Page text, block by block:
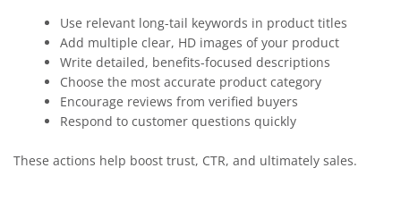
Use relevant long-tail keywords in product titles
Add multiple clear, HD images of your product
Write detailed, benefits-focused descriptions
Choose the most accurate product category
Encourage reviews from verified buyers
Respond to customer questions quickly
These actions help boost trust, CTR, and ultimately sales.